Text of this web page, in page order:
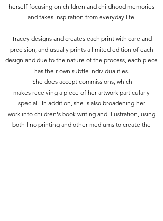
herself focusing on children and childhood memories
and takes inspiration from everyday life.
Tracey designs and creates each print with care and
precision, and usually prints a limited edition of each
design and due to the nature of the process, each piece
has their own subtle individualities.
She does accept commissions, which
makes receiving a piece of her artwork particularly
special. In addition, she is also broadening her
work into children's book writing and illustration, using
both lino printing and other mediums to create the